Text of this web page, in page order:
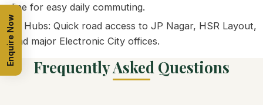
line for easy daily commuting.
IT Hubs: Quick road access to JP Nagar, HSR Layout,
and major Electronic City offices.
Frequently Asked Questions
Enquire Now